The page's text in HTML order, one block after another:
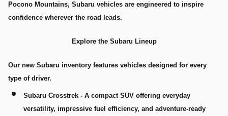
Pocono Mountains, Subaru vehicles are engineered to inspire
confidence wherever the road leads.
Explore the Subaru Lineup
Our new Subaru inventory features vehicles designed for every
type of driver.
Subaru Crosstrek - A compact SUV offering everyday
versatility, impressive fuel efficiency, and adventure-ready